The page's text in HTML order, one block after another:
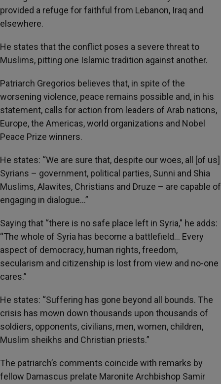
provided a refuge for faithful from Lebanon, Iraq and
elsewhere.
He states that the conflict poses a severe threat to
Muslims, pitting one Islamic tradition against another.
Patriarch Gregorios believes that, in spite of the
worsening violence, peace remains possible and, in his
statement, calls for action from leaders of Arab nations,
Europe, the Americas, world organizations and Nobel
Peace Prize winners.
He states: “We are sure that, despite our woes, all [of us]
Syrians – government, political parties, Sunni and Shia
Muslims, Alawites, Christians and Druze – are capable of
engaging in dialogue…”
Saying that “there is no safe place left in Syria," he adds:
“The whole of Syria has become a battlefield… Every
aspect of democracy, human rights, freedom,
secularism and citizenship is lost from view and no-one
cares.”
He states: “Suffering has gone beyond all bounds. The
crisis has mown down thousands upon thousands of
soldiers, opponents, civilians, men, women, children,
Muslim sheikhs and Christian priests.”
The patriarch’s comments coincide with remarks by
fellow Damascus prelate Maronite Archbishop Samir